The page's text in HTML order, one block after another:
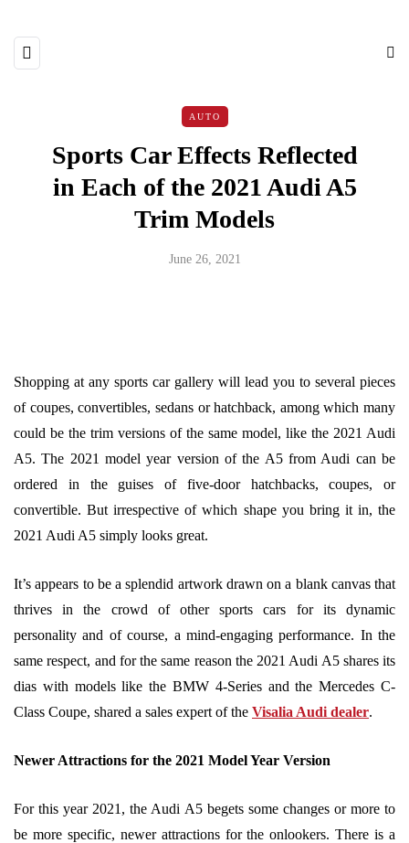
AUTO
Sports Car Effects Reflected
in Each of the 2021 Audi A5
Trim Models
June 26, 2021
Shopping at any sports car gallery will lead you to several pieces
of coupes, convertibles, sedans or hatchback, among which many
could be the trim versions of the same model, like the 2021 Audi
A5. The 2021 model year version of the A5 from Audi can be
ordered in the guises of five-door hatchbacks, coupes, or
convertible. But irrespective of which shape you bring it in, the
2021 Audi A5 simply looks great.
It’s appears to be a splendid artwork drawn on a blank canvas that
thrives in the crowd of other sports cars for its dynamic
personality and of course, a mind-engaging performance. In the
same respect, and for the same reason the 2021 Audi A5 shares its
dias with models like the BMW 4-Series and the Mercedes C-
Class Coupe, shared a sales expert of the Visalia Audi dealer.
Newer Attractions for the 2021 Model Year Version
For this year 2021, the Audi A5 begets some changes or more to
be more specific, newer attractions for the onlookers. There is a